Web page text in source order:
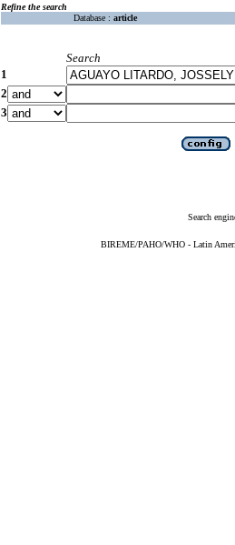
Refine the search
Database : article
Search
1
2
3
Search
BIREME/PAHO/WHO - Latin